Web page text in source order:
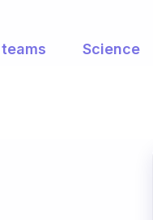
teams Science